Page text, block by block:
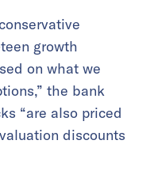
growth
on what we
the bank
“are also priced
discounts